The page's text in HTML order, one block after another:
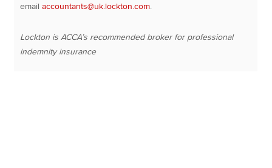
emailaccountants@uk.lockton.com.
Lockton is ACCA’s recommended broker for professional
indemnity insurance